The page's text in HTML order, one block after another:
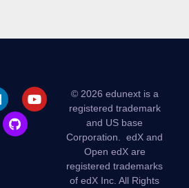
© 2026 edunext is a
registered trademark
and US base
Corporation.edX and
Open edX are
registered trademarks
of edX Inc. All Rights